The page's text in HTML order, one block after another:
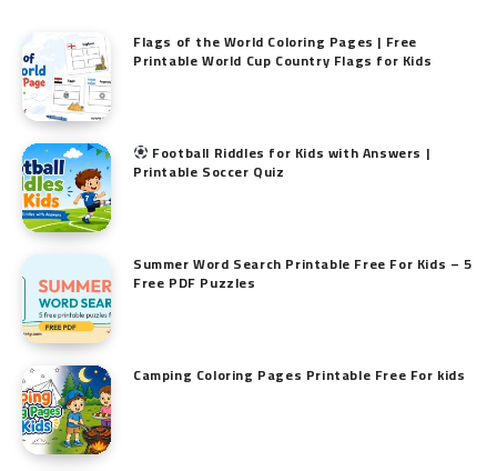
Flags of the World Coloring Pages | Free
Printable World Cup Country Flags for Kids
Football Riddles for Kids with Answers |
Printable Soccer Quiz
Summer Word Search Printable Free For Kids – 5
Free PDF Puzzles
Camping Coloring Pages Printable Free For kids